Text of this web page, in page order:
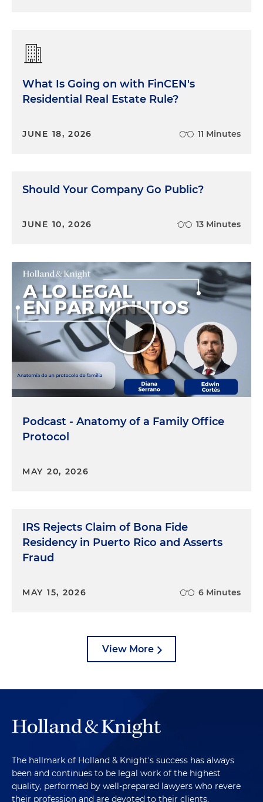
What Is Going on with FinCEN's
Residential Real Estate Rule?
JUNE 18, 2026 11 Minutes
Should Your Company Go Public?
JUNE 10, 2026 13 Minutes
Podcast - Anatomy of a Family Office
Protocol
MAY 20, 2026
IRS Rejects Claim of Bona Fide
Residency in Puerto Rico and Asserts
Fraud
MAY 15, 2026 6 Minutes
View More
The hallmark of Holland & Knight's success has always
been and continues to be legal work of the highest
quality, performed by well-prepared lawyers who revere
their profession and are devoted to their clients.